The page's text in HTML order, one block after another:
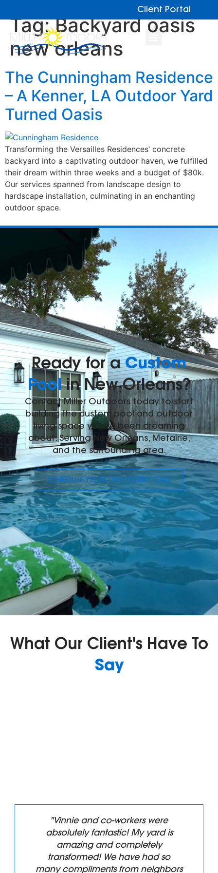
Client Portal
Tag:Backyard oasis
new orleans
The Cunningham Residence
– A Kenner, LA Outdoor Yard
Turned Oasis
Transforming the Versailles Residences’ concrete
backyard into a captivating outdoor haven, we fulfilled
their dream within three weeks and a budget of $80k.
Our services spanned from landscape design to
hardscape installation, culminating in an enchanting
outdoor space.
Ready for aCustom
Poolin New Orleans?
Contact Miller Outdoors today to start
building the custom pool and outdoor
living space you've been dreaming
about. Serving New Orleans, Metairie,
and the surrounding area.
SCHEDULE YOUR DISCOVERY CALL
What Our Client's Have To
Say
"Vinnie and co-workers were
absolutely fantastic! My yard is
amazing and completely
transformed! We have had so
many compliments from neighbors